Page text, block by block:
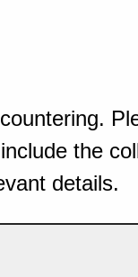
the
details.